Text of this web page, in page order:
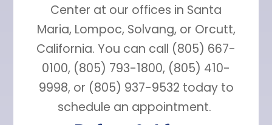
Center at our offices in Santa
Maria, Lompoc, Solvang, or Orcutt,
California. You can call (805) 667-
0100, (805) 793-1800, (805) 410-
9998, or (805) 937-9532 today to
schedule an appointment.